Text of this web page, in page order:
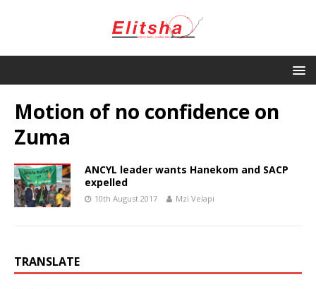
Motion of no confidence on
Zuma
ANCYL leader wants Hanekom and SACP
expelled
10th August 2017 Mzi Velapi
TRANSLATE